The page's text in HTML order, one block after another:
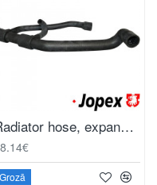
Radiator hose, expansion tank to water flange, water pump and thermostat housing
Grozā